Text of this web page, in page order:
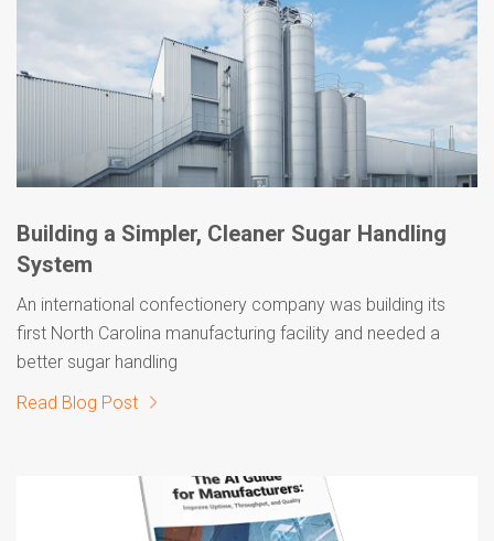
Building a Simpler, Cleaner Sugar Handling
System
An international confectionery company was building its
first North Carolina manufacturing facility and needed a
better sugar handling
Read Blog Post